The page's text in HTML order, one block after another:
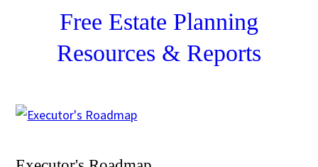
Free Estate Planning
Resources & Reports